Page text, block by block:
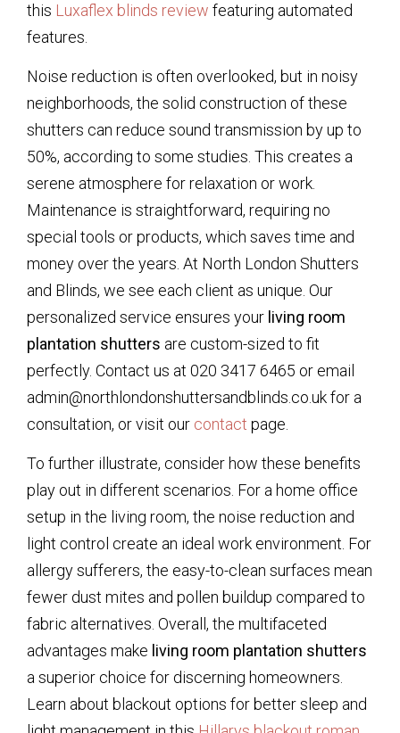
this Luxaflex blinds review featuring automated
features.
Noise reduction is often overlooked, but in noisy
neighborhoods, the solid construction of these
shutters can reduce sound transmission by up to
50%, according to some studies. This creates a
serene atmosphere for relaxation or work.
Maintenance is straightforward, requiring no
special tools or products, which saves time and
money over the years. At North London Shutters
and Blinds, we see each client as unique. Our
personalized service ensures your living room
plantation shutters are custom-sized to fit
perfectly. Contact us at 020 3417 6465 or email
admin@northlondonshuttersandblinds.co.uk for a
consultation, or visit our contact page.
To further illustrate, consider how these benefits
play out in different scenarios. For a home office
setup in the living room, the noise reduction and
light control create an ideal work environment. For
allergy sufferers, the easy-to-clean surfaces mean
fewer dust mites and pollen buildup compared to
fabric alternatives. Overall, the multifaceted
advantages make living room plantation shutters
a superior choice for discerning homeowners.
Learn about blackout options for better sleep and